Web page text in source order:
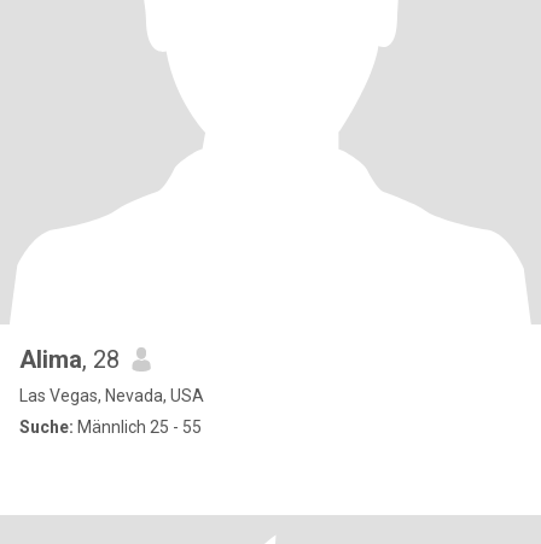
Alima, 28
Las Vegas, Nevada, USA
Suche: Männlich 25 - 55